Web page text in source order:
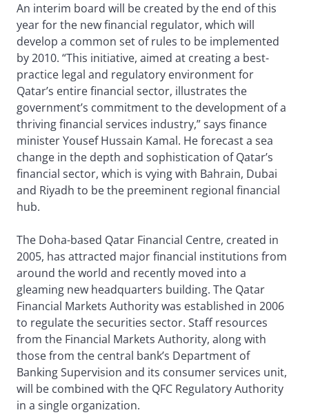
An interim board will be created by the end of this
year for the new financial regulator, which will
develop a common set of rules to be implemented
by 2010. “This initiative, aimed at creating a best-
practice legal and regulatory environment for
Qatar’s entire financial sector, illustrates the
government’s commitment to the development of a
thriving financial services industry,” says finance
minister Yousef Hussain Kamal. He forecast a sea
change in the depth and sophistication of Qatar’s
financial sector, which is vying with Bahrain, Dubai
and Riyadh to be the preeminent regional financial
hub.
The Doha-based Qatar Financial Centre, created in
2005, has attracted major financial institutions from
around the world and recently moved into a
gleaming new headquarters building. The Qatar
Financial Markets Authority was established in 2006
to regulate the securities sector. Staff resources
from the Financial Markets Authority, along with
those from the central bank’s Department of
Banking Supervision and its consumer services unit,
will be combined with the QFC Regulatory Authority
in a single organization.